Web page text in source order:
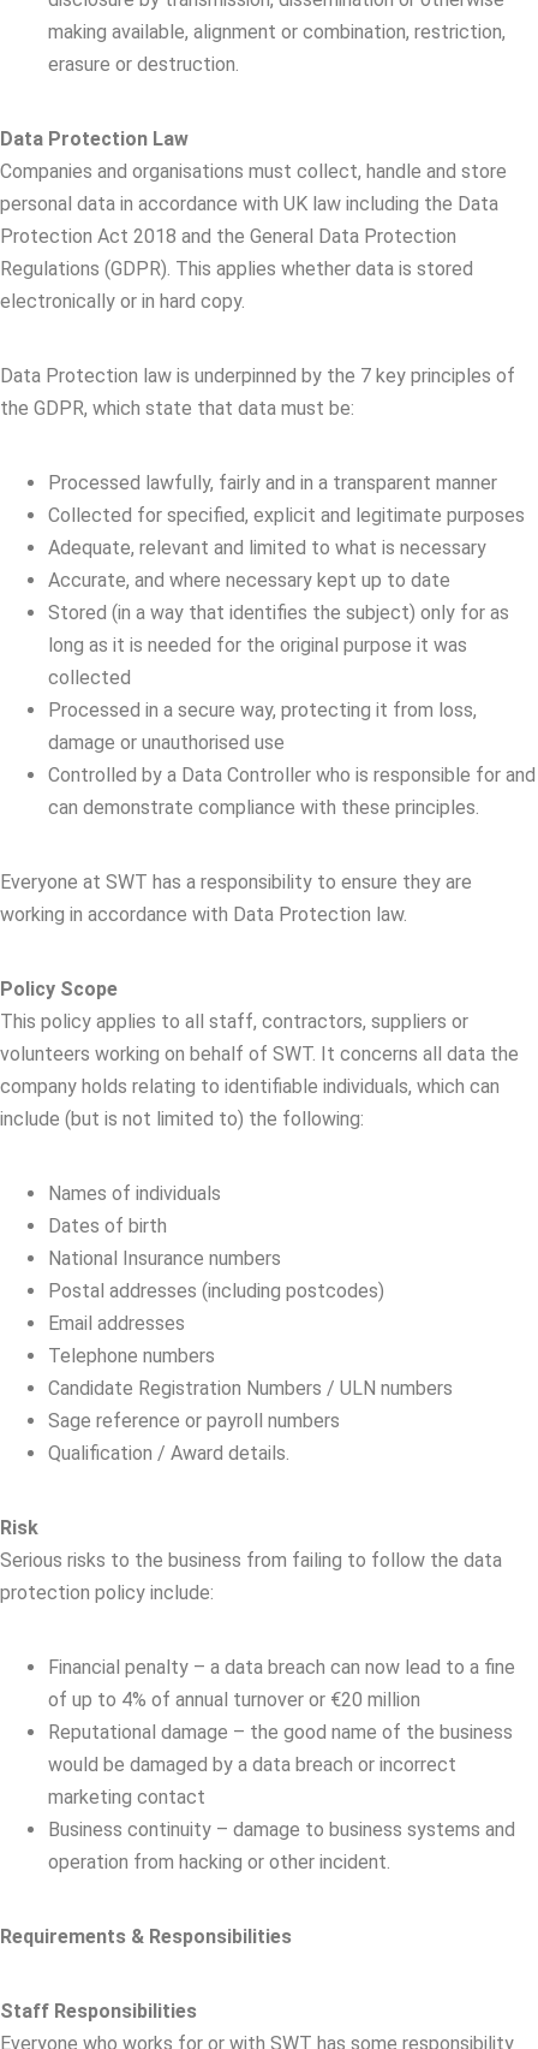
making available, alignment or combination, restriction,
erasure or destruction.
Data Protection Law
Companies and organisations must collect, handle and store
personal data in accordance with UK law including the Data
Protection Act 2018 and the General Data Protection
Regulations (GDPR). This applies whether data is stored
electronically or in hard copy.
Data Protection law is underpinned by the 7 key principles of
the GDPR, which state that data must be:
Processed lawfully, fairly and in a transparent manner
Collected for specified, explicit and legitimate purposes
Adequate, relevant and limited to what is necessary
Accurate, and where necessary kept up to date
Stored (in a way that identifies the subject) only for as
long as it is needed for the original purpose it was
collected
Processed in a secure way, protecting it from loss,
damage or unauthorised use
Controlled by a Data Controller who is responsible for and
can demonstrate compliance with these principles.
Everyone at SWT has a responsibility to ensure they are
working in accordance with Data Protection law.
Policy Scope
This policy applies to all staff, contractors, suppliers or
volunteers working on behalf of SWT. It concerns all data the
company holds relating to identifiable individuals, which can
include (but is not limited to) the following:
Names of individuals
Dates of birth
National Insurance numbers
Postal addresses (including postcodes)
Email addresses
Telephone numbers
Candidate Registration Numbers / ULN numbers
Sage reference or payroll numbers
Qualification / Award details.
Risk
Serious risks to the business from failing to follow the data
protection policy include:
Financial penalty – a data breach can now lead to a fine
of up to 4% of annual turnover or €20 million
Reputational damage – the good name of the business
would be damaged by a data breach or incorrect
marketing contact
Business continuity – damage to business systems and
operation from hacking or other incident.
Requirements & Responsibilities
Staff Responsibilities
Everyone who works for or with SWT has some responsibility